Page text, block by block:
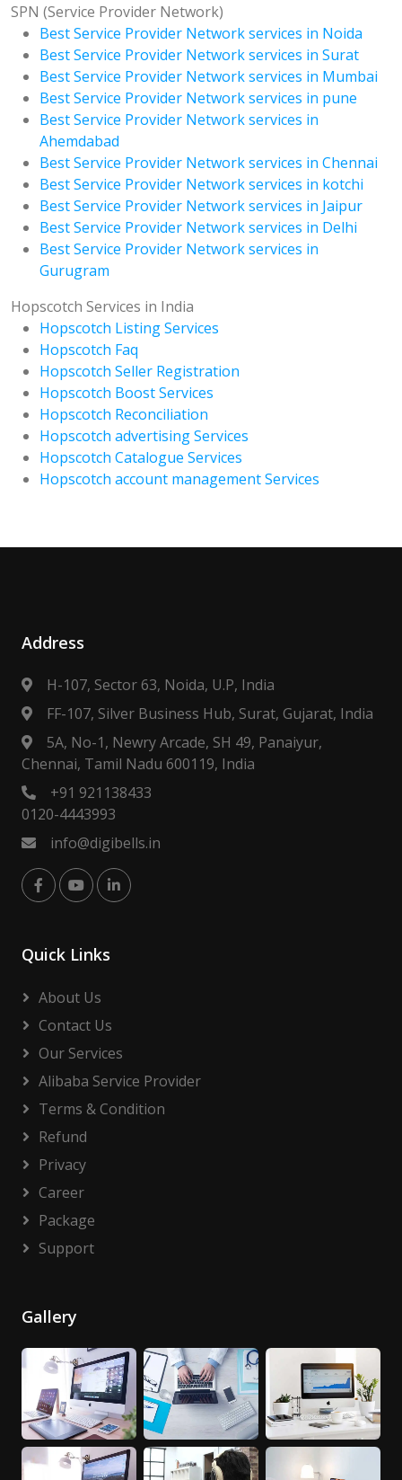
SPN (Service Provider Network)
Best Service Provider Network services in Noida
Best Service Provider Network services in Surat
Best Service Provider Network services in Mumbai
Best Service Provider Network services in pune
Best Service Provider Network services in
Ahemdabad
Best Service Provider Network services in Chennai
Best Service Provider Network services in kotchi
Best Service Provider Network services in Jaipur
Best Service Provider Network services in Delhi
Best Service Provider Network services in
Gurugram
Hopscotch Services in India
Hopscotch Listing Services
Hopscotch Faq
Hopscotch Seller Registration
Hopscotch Boost Services
Hopscotch Reconciliation
Hopscotch advertising Services
Hopscotch Catalogue Services
Hopscotch account management Services
Address
H-107, Sector 63, Noida, U.P, India
FF-107, Silver Business Hub, Surat, Gujarat, India
5A, No-1, Newry Arcade, SH 49, Panaiyur,
Chennai, Tamil Nadu 600119, India
+91 921138433
0120-4443993
info@digibells.in
Quick Links
About Us
Contact Us
Our Services
Alibaba Service Provider
Terms & Condition
Refund
Privacy
Career
Package
Support
Gallery